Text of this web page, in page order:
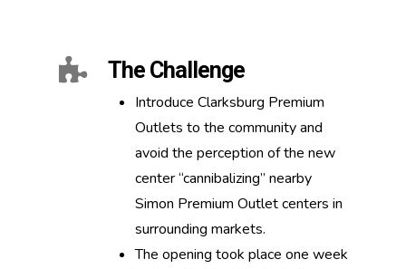
The Challenge
Introduce Clarksburg Premium
Outlets to the community and
avoid the perception of the new
center “cannibalizing” nearby
Simon Premium Outlet centers in
surrounding markets.
The opening took place one week